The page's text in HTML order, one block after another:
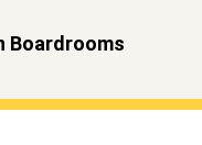
Boardrooms